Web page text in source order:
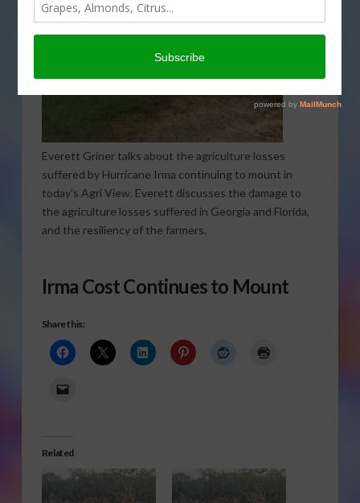
Everett Griner talks about the agriculture losses
suffered by Hurricane Irma continuing to mount in
today’s Agri View. Everett discusses the damage to
the agriculture losses suffered in Georgia and Florida,
and the resiliency of the farmers.
Irma Cost Continues to Mount
Share this:
Related